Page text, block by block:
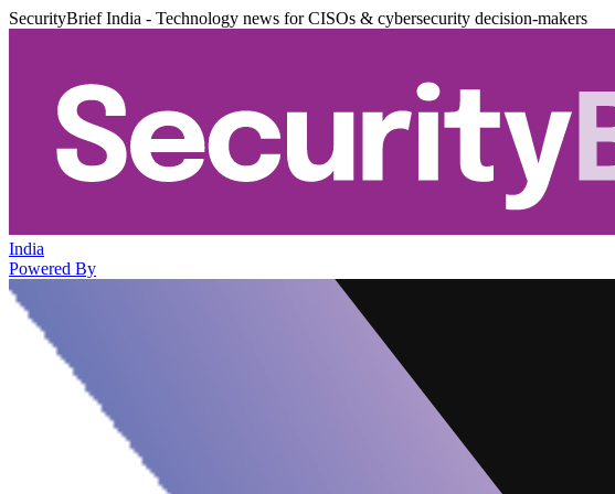
SecurityBrief India - Technology news for CISOs & cybersecurity decision-makers
India
Powered By